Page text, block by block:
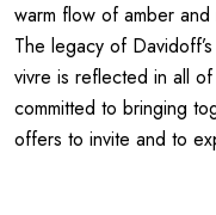
warm flow of amber and
The legacy of
vivre is reflected in all
committed to bringing
offers to invite and to